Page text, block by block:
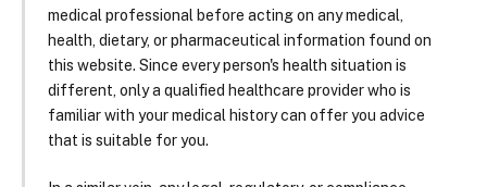
medical professional before acting on any medical,
health, dietary, or pharmaceutical information found on
this website. Since every person's health situation is
different, only a qualified healthcare provider who is
familiar with your medical history can offer you advice
that is suitable for you.